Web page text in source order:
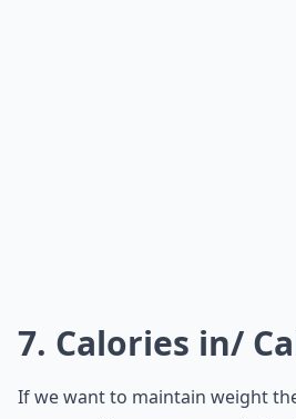
7. Calories in/
If we want to maintain weight